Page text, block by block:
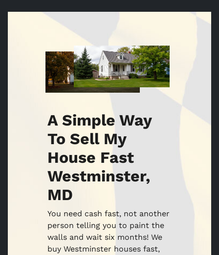
A Simple Way
To Sell My
House Fast
Westminster,
MD
You need cash fast, not another
person telling you to paint the
walls and wait six months! We
buy Westminster houses fast,